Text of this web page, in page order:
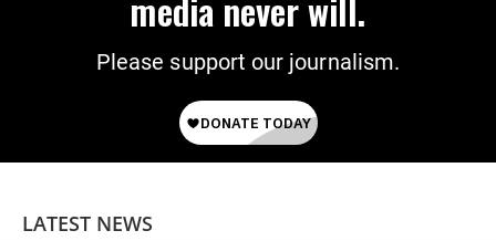
media never will.
Please support our journalism.
LATEST NEWS